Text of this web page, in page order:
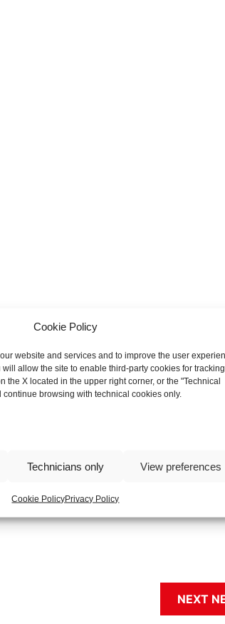
Cookie Policy
website and services and to improve the user
allow the site to enable third-party cookies for tracking
the X located in the upper right corner, or the "Technical
browsing with technical cookies only.
Technicians only View preferences
Cookie PolicyPrivacy Policy
NEXT